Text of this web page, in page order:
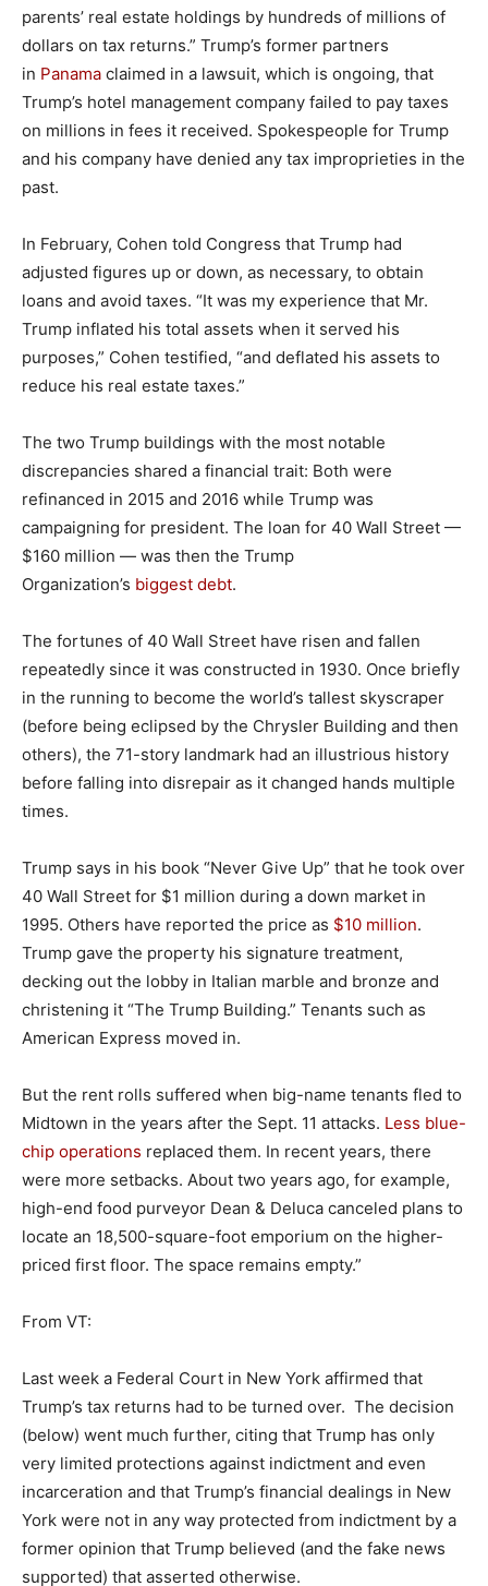
parents’ real estate holdings by hundreds of millions of
dollars on tax returns.” Trump’s former partners
in Panama claimed in a lawsuit, which is ongoing, that
Trump’s hotel management company failed to pay taxes
on millions in fees it received. Spokespeople for Trump
and his company have denied any tax improprieties in the
past.
In February, Cohen told Congress that Trump had
adjusted figures up or down, as necessary, to obtain
loans and avoid taxes. “It was my experience that Mr.
Trump inflated his total assets when it served his
purposes,” Cohen testified, “and deflated his assets to
reduce his real estate taxes.”
The two Trump buildings with the most notable
discrepancies shared a financial trait: Both were
refinanced in 2015 and 2016 while Trump was
campaigning for president. The loan for 40 Wall Street —
$160 million — was then the Trump
Organization’s biggest debt.
The fortunes of 40 Wall Street have risen and fallen
repeatedly since it was constructed in 1930. Once briefly
in the running to become the world’s tallest skyscraper
(before being eclipsed by the Chrysler Building and then
others), the 71-story landmark had an illustrious history
before falling into disrepair as it changed hands multiple
times.
Trump says in his book “Never Give Up” that he took over
40 Wall Street for $1 million during a down market in
1995. Others have reported the price as $10 million.
Trump gave the property his signature treatment,
decking out the lobby in Italian marble and bronze and
christening it “The Trump Building.” Tenants such as
American Express moved in.
But the rent rolls suffered when big-name tenants fled to
Midtown in the years after the Sept. 11 attacks. Less blue-
chip operations replaced them. In recent years, there
were more setbacks. About two years ago, for example,
high-end food purveyor Dean & Deluca canceled plans to
locate an 18,500-square-foot emporium on the higher-
priced first floor. The space remains empty.”
From VT:
Last week a Federal Court in New York affirmed that
Trump’s tax returns had to be turned over. The decision
(below) went much further, citing that Trump has only
very limited protections against indictment and even
incarceration and that Trump’s financial dealings in New
York were not in any way protected from indictment by a
former opinion that Trump believed (and the fake news
supported) that asserted otherwise.